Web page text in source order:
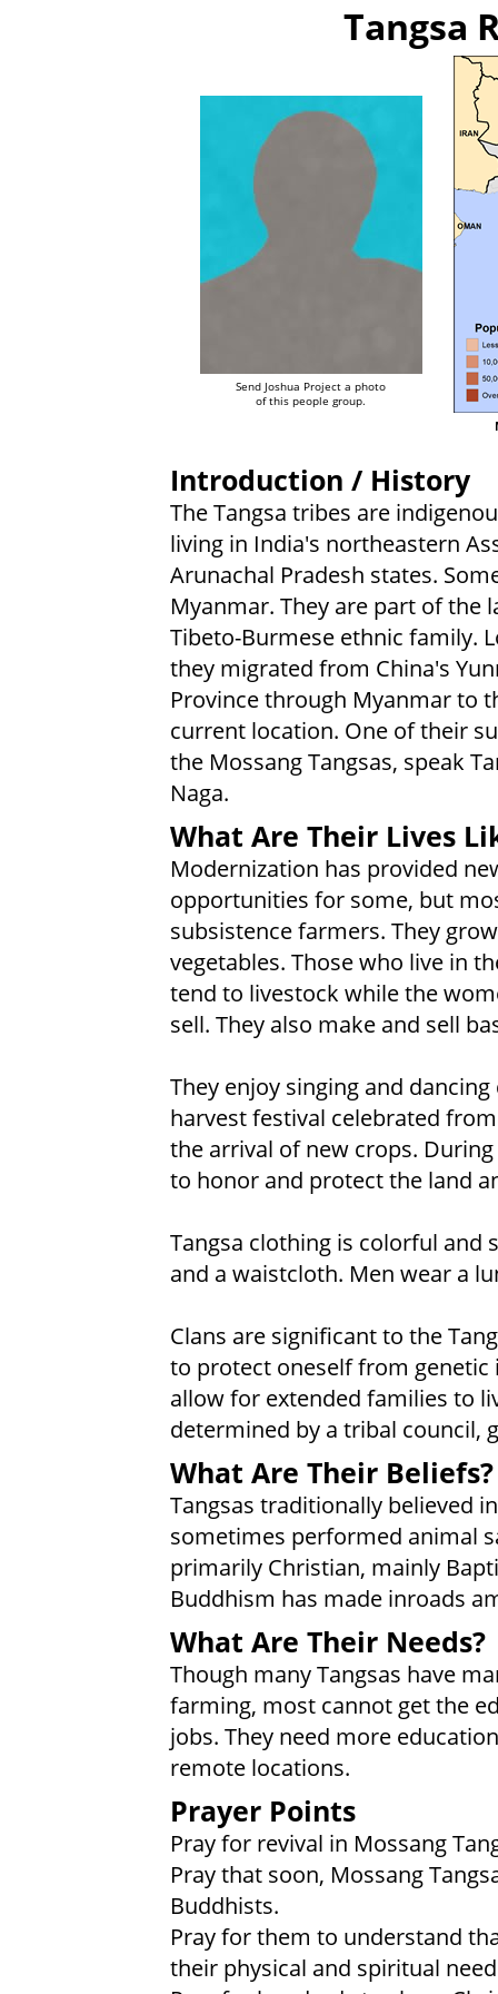
Tangsa
Send Joshua Project a photo
of this people group.
Introduction / History
The Tangsa tribes are
living in India's northeastern
Arunachal Pradesh states.
Myanmar. They are part of the
Tibeto-Burmese ethnic family.
they migrated from China's
Province through Myanmar to
current location. One of their
the Mossang Tangsas, speak
Naga.
What Are Their Lives
Modernization has provided
opportunities for some, but
subsistence farmers. They
vegetables. Those who live in
tend to livestock while the
sell. They also make and sell
They enjoy singing and
harvest festival celebrated
the arrival of new crops.
to honor and protect the land
Tangsa clothing is colorful and
and a waistcloth. Men wear a
Clans are significant to the
to protect oneself from genetic
allow for extended families to
determined by a tribal council,
What Are Their Beliefs?
Tangsas traditionally believed
sometimes performed animal
primarily Christian, mainly
Buddhism has made inroads
What Are Their Needs?
Though many Tangsas have
farming, most cannot get the
jobs. They need more
remote locations.
Prayer Points
Pray for revival in Mossang
Pray that soon, Mossang
Buddhists.
Pray for them to understand
their physical and spiritual